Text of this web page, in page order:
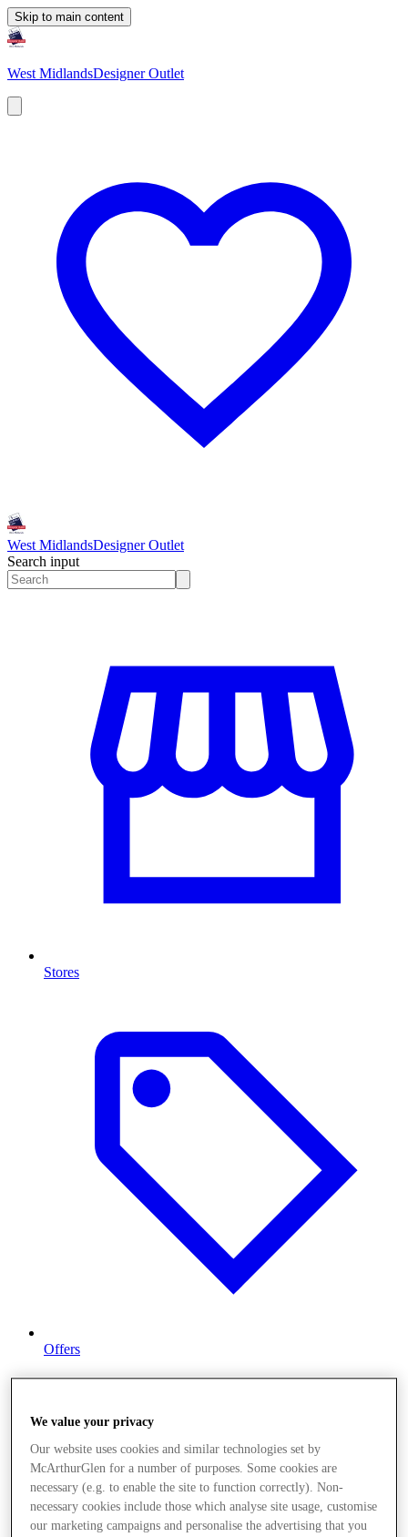
Skip to main content
West MidlandsDesigner Outlet
West MidlandsDesigner Outlet
Search input
Stores
Offers
We value your privacy
Our website uses cookies and similar technologies set by
McArthurGlen for a number of purposes. Some cookies are
necessary (e.g. to enable the site to function correctly). Non-
necessary cookies include those which analyse site usage, customise
our marketing campaigns and personalise the advertising that you